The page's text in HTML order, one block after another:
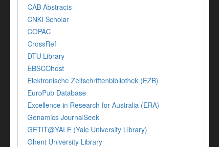
CAB Abstracts
CNKI Scholar
COPAC
CrossRef
DTU Library
EBSCOhost
Elektronische Zeitschriftenbibliothek (EZB)
EuroPub Database
Excellence in Research for Australia (ERA)
Genamics JournalSeek
GETIT@YALE (Yale University Library)
Ghent University Library